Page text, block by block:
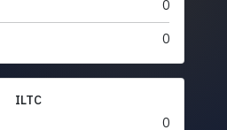
0
0
ILTC
0